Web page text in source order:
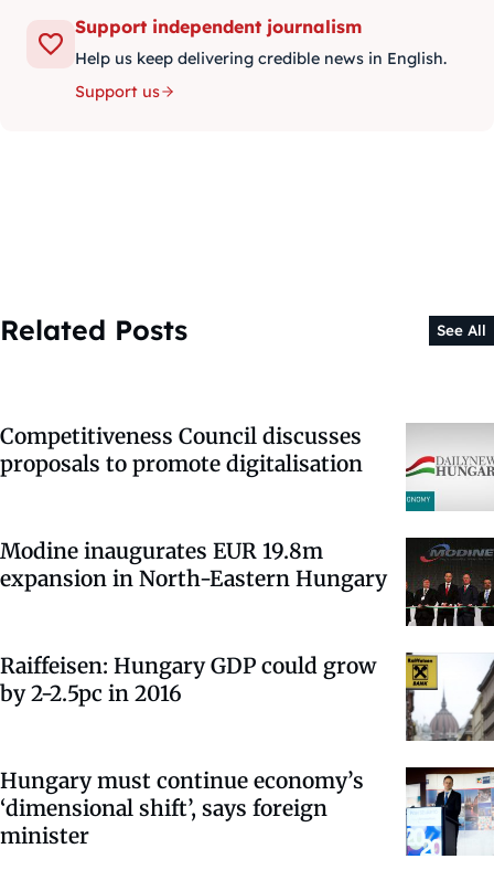
Support independent journalism
Help us keep delivering credible news in English.
Support us
Related Posts See All
Competitiveness Council discusses
proposals to promote digitalisation
Modine inaugurates EUR 19.8m
expansion in North-Eastern Hungary
Raiffeisen: Hungary GDP could grow
by 2-2.5pc in 2016
Hungary must continue economy’s
‘dimensional shift’, says foreign
minister